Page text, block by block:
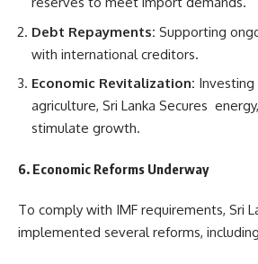
Debt Repayments: Supporting
with international creditors.
Economic Revitalization: Investing
agriculture, Sri Lanka Secures
stimulate growth.
6. Economic Reforms Underway
To comply with IMF requirements, Sri
implemented several reforms,